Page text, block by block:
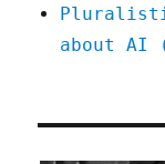
about AI